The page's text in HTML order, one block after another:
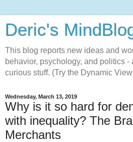
Deric's
This blog reports new ideas and
behavior, psychology, and politics -
curious stuff. (Try the Dynamic
Wednesday, March 13, 2019
Why is it so hard for
with inequality? The
Merchants